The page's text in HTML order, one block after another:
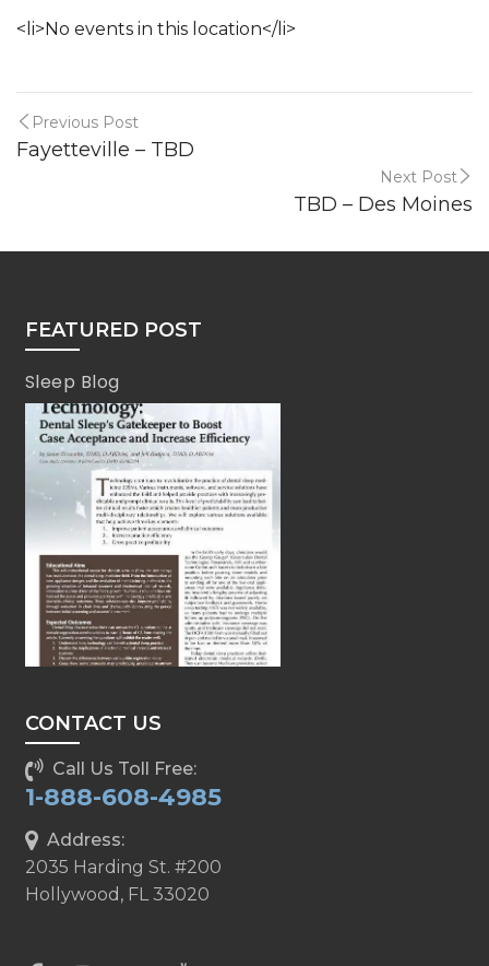
<li>No events in this location</li>
Previous Post
Fayetteville – TBD
Next Post
TBD – Des Moines
FEATURED POST
Sleep Blog
CONTACT US
Call Us Toll Free:
1-888-608-4985
Address:
2035 Harding St. #200
Hollywood, FL 33020